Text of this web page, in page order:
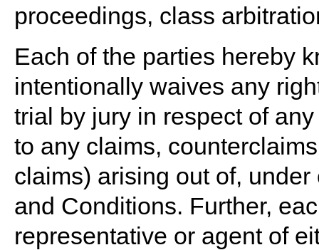
proceedings, class
Each of the parties hereby
intentionally waives any
trial by jury in respect of
to any claims,
claims) arising out of,
and Conditions. Further,
representative or agent of